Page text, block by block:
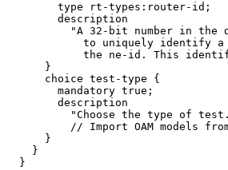
        type rt-types:router-id;
        description
"A 32-bit number in the
to uniquely identify
the ne-id. This
      }
      choice test-type {
        mandatory true;
        description
"Choose the type of
// Import OAM models
      }
    }
  }